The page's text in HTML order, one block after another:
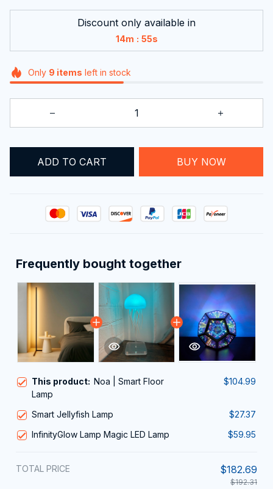
Discount only available in
14m : 54s
Only 9 items left in stock
ADD TO CART BUY NOW
Frequently bought together
This product: Noa | Smart Floor
Lamp
$104.99
Smart Jellyfish Lamp
$27.37
InfinityGlow Lamp Magic LED Lamp
$59.95
TOTAL PRICE $182.69
$192.31